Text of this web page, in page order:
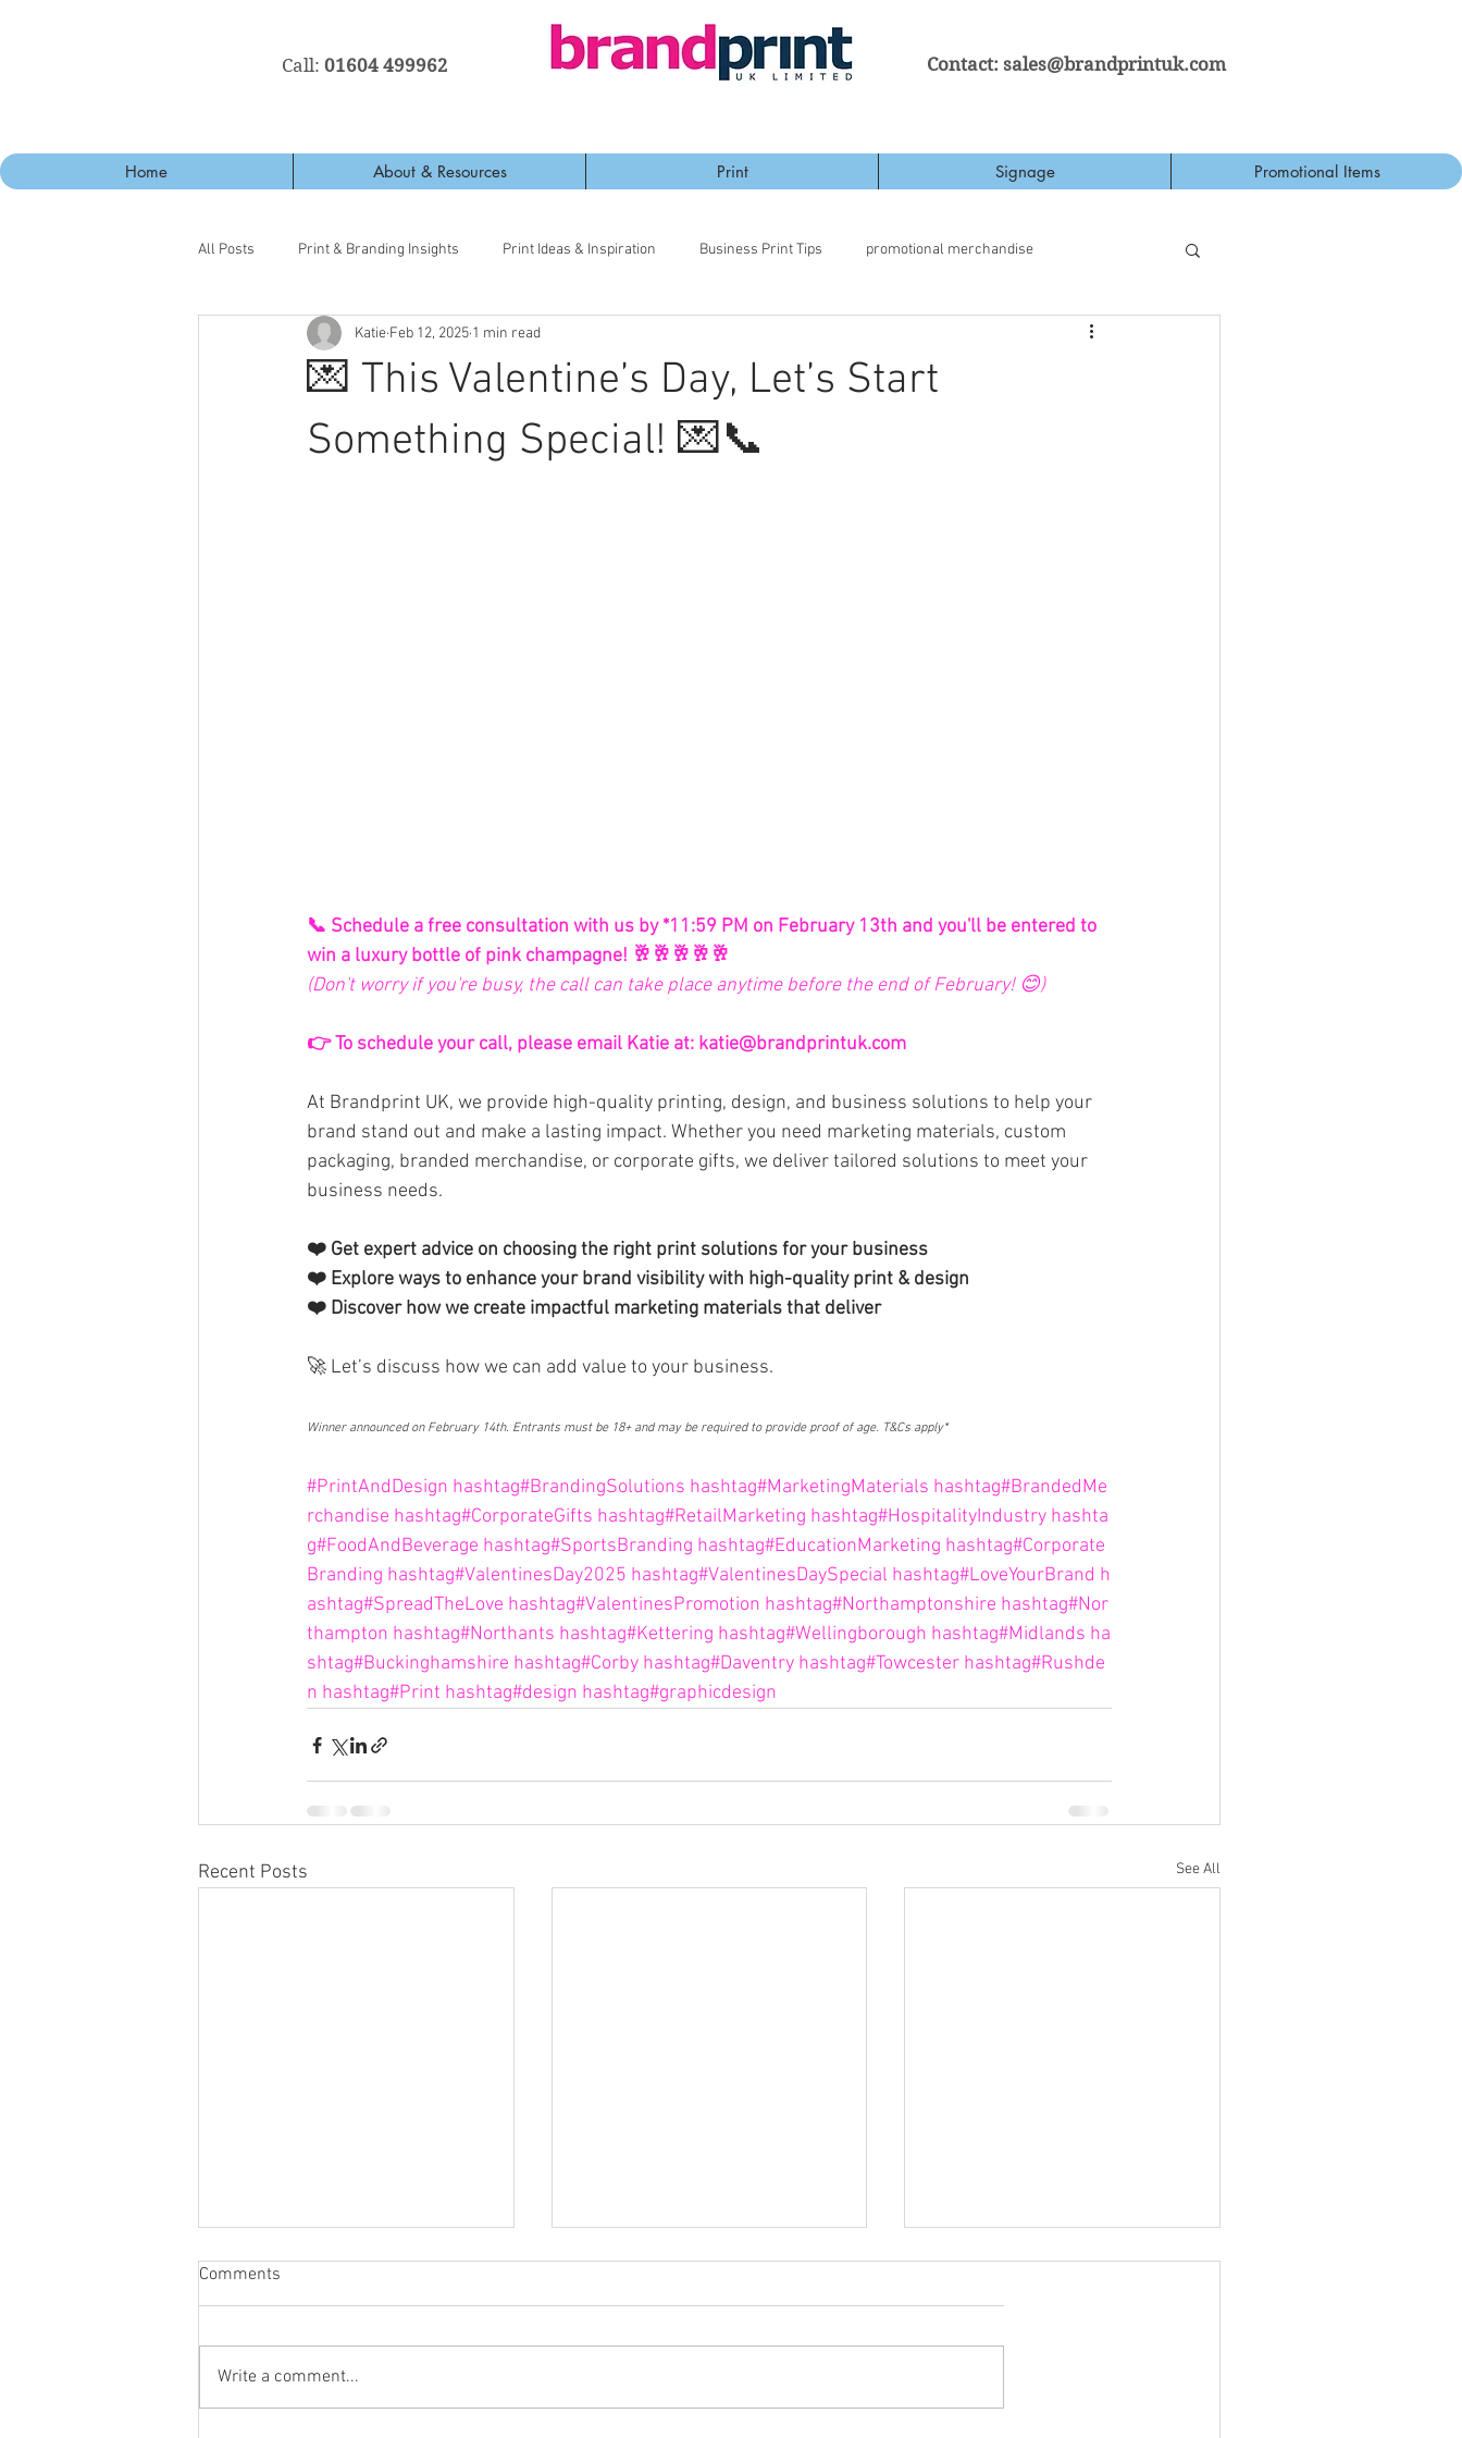
Call: 01604 499962 Contact: sales@brandprintuk.com
Home About & Resources Print Signage Promotional Items
All Posts Print & Branding Insights Print Ideas & Inspiration Business Print Tips promotional merchandise
💌 This Valentine’s Day, Let’s Start
Something Special! 💌📞
Katie Feb 12, 2025 1 min read
📞 Schedule a free consultation with us by *11:59 PM on February 13th and you'll be entered to
win a luxury bottle of pink champagne! 🥂🥂🥂🥂🥂
(Don't worry if you're busy, the call can take place anytime before the end of February! 😊)
👉 To schedule your call, please email Katie at: katie@brandprintuk.com
At Brandprint UK, we provide high-quality printing, design, and business solutions to help your
brand stand out and make a lasting impact. Whether you need marketing materials, custom
packaging, branded merchandise, or corporate gifts, we deliver tailored solutions to meet your
business needs.
❤️ Get expert advice on choosing the right print solutions for your business
❤️ Explore ways to enhance your brand visibility with high-quality print & design
❤️ Discover how we create impactful marketing materials that deliver
🚀 Let’s discuss how we can add value to your business.
Winner announced on February 14th. Entrants must be 18+ and may be required to provide proof of age. T&Cs apply*
#PrintAndDesign hashtag#BrandingSolutions hashtag#MarketingMaterials hashtag#BrandedMe
rchandise hashtag#CorporateGifts hashtag#RetailMarketing hashtag#HospitalityIndustry hashta
g#FoodAndBeverage hashtag#SportsBranding hashtag#EducationMarketing hashtag#Corporate
Branding hashtag#ValentinesDay2025 hashtag#ValentinesDaySpecial hashtag#LoveYourBrand h
ashtag#SpreadTheLove hashtag#ValentinesPromotion hashtag#Northamptonshire hashtag#Nor
thampton hashtag#Northants hashtag#Kettering hashtag#Wellingborough hashtag#Midlands ha
shtag#Buckinghamshire hashtag#Corby hashtag#Daventry hashtag#Towcester hashtag#Rushde
n hashtag#Print hashtag#design hashtag#graphicdesign
Recent Posts See All
Comments
Write a comment...